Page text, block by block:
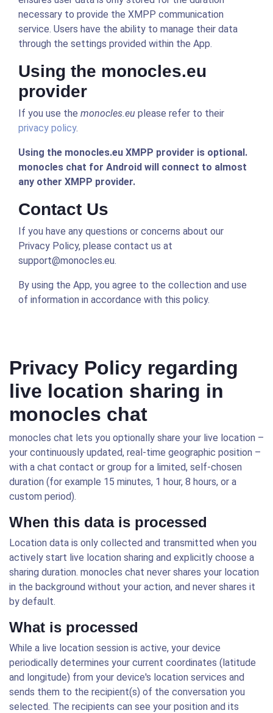
necessary to provide the XMPP communication
service. Users have the ability to manage their data
through the settings provided within the App.
Using the monocles.eu
provider
If you use the monocles.eu please refer to their
privacy policy.
Using the monocles.eu XMPP provider is optional.
monocles chat for Android will connect to almost
any other XMPP provider.
Contact Us
If you have any questions or concerns about our
Privacy Policy, please contact us at
support@monocles.eu.
By using the App, you agree to the collection and use
of information in accordance with this policy.
Privacy Policy regarding
live location sharing in
monocles chat
monocles chat lets you optionally share your live location –
your continuously updated, real-time geographic position –
with a chat contact or group for a limited, self-chosen
duration (for example 15 minutes, 1 hour, 8 hours, or a
custom period).
When this data is processed
Location data is only collected and transmitted when you
actively start live location sharing and explicitly choose a
sharing duration. monocles chat never shares your location
in the background without your action, and never shares it
by default.
What is processed
While a live location session is active, your device
periodically determines your current coordinates (latitude
and longitude) from your device's location services and
sends them to the recipient(s) of the conversation you
selected. The recipients can see your position and its